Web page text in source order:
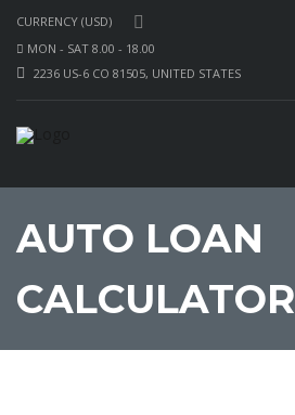
CURRENCY (USD)
MON - SAT 8.00 - 18.00
2236 US-6 CO 81505, UNITED STATES
AUTO LOAN
CALCULATOR